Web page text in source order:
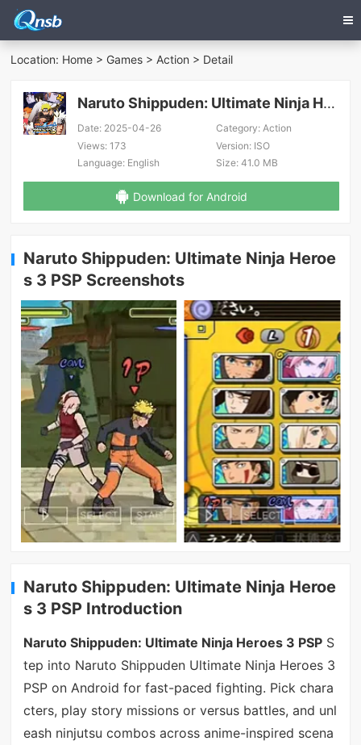
Location: Home > Games >Action > Detail
Naruto Shippuden: Ultimate Ninja Heroes 3 PSP
Date: 2025-04-26 Category:Action
Views: 173 Version:ISO
Language: English Size:41.0 MB
Download for Android
Naruto Shippuden: Ultimate Ninja Heroe
s 3 PSP Screenshots
Naruto Shippuden: Ultimate Ninja Heroe
s 3 PSP Introduction
Naruto Shippuden: Ultimate Ninja Heroes 3 PSPS
tep into Naruto Shippuden Ultimate Ninja Heroes 3
PSP on Android for fast-paced fighting. Pick chara
cters, play story missions or versus battles, and unl
eash ninjutsu combos across anime-inspired scena